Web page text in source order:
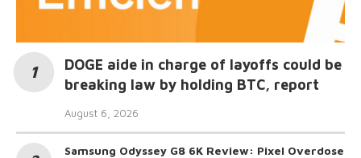
DOGE aide in charge of layoffs could be
breaking law by holding BTC, report
August 6, 2026
Samsung Odyssey G8 6K Review: Pixel Overdose